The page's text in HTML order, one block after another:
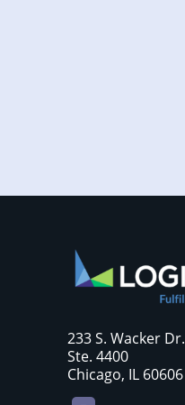
233 S. Wacker Dr.
Ste. 4400
Chicago, IL 60606